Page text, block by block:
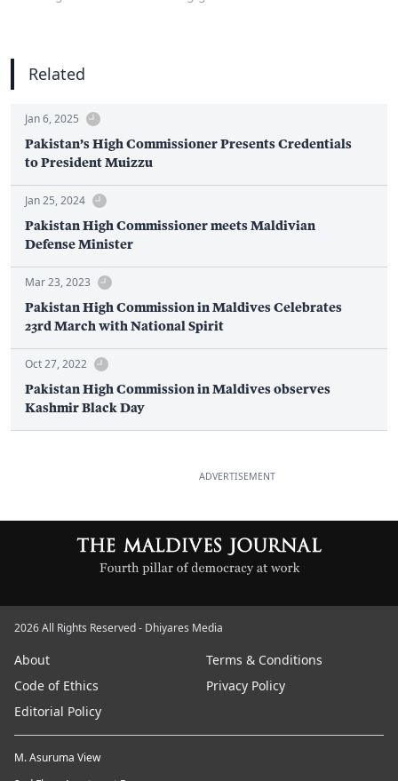
Related
Jan 6, 2025
Pakistan’s High Commissioner Presents Credentials
to President Muizzu
Jan 25, 2024
Pakistan High Commissioner meets Maldivian
Defense Minister
Mar 23, 2023
Pakistan High Commission in Maldives Celebrates
23rd March with National Spirit
Oct 27, 2022
Pakistan High Commission in Maldives observes
Kashmir Black Day
ADVERTISEMENT
2026 All Rights Reserved - Dhiyares Media
About
Terms & Conditions
Code of Ethics
Privacy Policy
Editorial Policy
M. Asuruma View